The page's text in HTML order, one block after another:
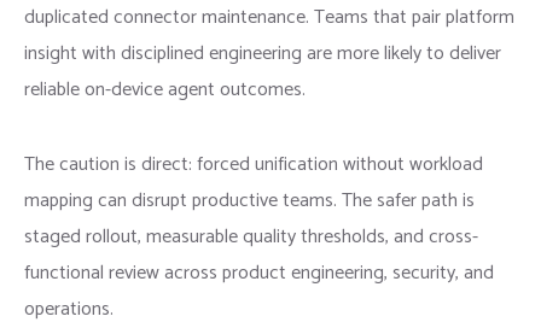
duplicated connector maintenance. Teams that pair platform
insight with disciplined engineering are more likely to deliver
reliable on-device agent outcomes.
The caution is direct: forced unification without workload
mapping can disrupt productive teams. The safer path is
staged rollout, measurable quality thresholds, and cross-
functional review across product engineering, security, and
operations.